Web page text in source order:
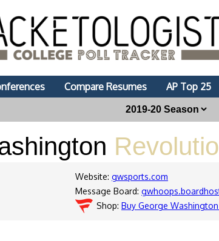
Compare Resumes AP Top 25
Website: gwsports.com
Message Board:
Shop: Buy George